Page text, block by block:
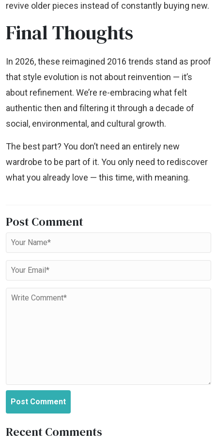
revive older pieces instead of constantly buying new.
Final Thoughts
In 2026, these reimagined 2016 trends stand as proof
that style evolution is not about reinvention — it’s
about refinement. We’re re-embracing what felt
authentic then and filtering it through a decade of
social, environmental, and cultural growth.
The best part? You don’t need an entirely new
wardrobe to be part of it. You only need to rediscover
what you already love — this time, with meaning.
Post Comment
Post Comment
Recent Comments